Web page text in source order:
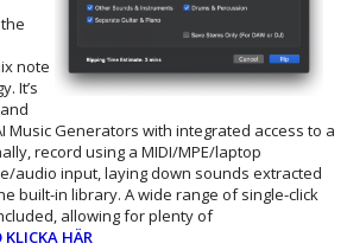
note
It’s
Music Generators with integrated access to a
record using a MIDI/MPE/laptop
audio input, laying down sounds extracted
built-in library. A wide range of single-click
allowing for plenty of
KLICKA HÄR